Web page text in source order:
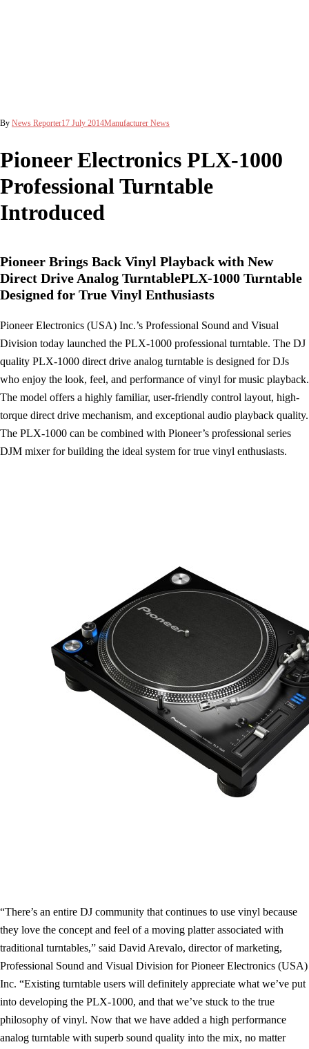
By News Reporter17 July 2014Manufacturer News
Pioneer Electronics PLX-1000
Professional Turntable
Introduced
Pioneer Brings Back Vinyl Playback with New
Direct Drive Analog TurntablePLX-1000 Turntable
Designed for True Vinyl Enthusiasts
Pioneer Electronics (USA) Inc.’s Professional Sound and Visual
Division today launched the PLX-1000 professional turntable. The DJ
quality PLX-1000 direct drive analog turntable is designed for DJs
who enjoy the look, feel, and performance of vinyl for music playback.
The model offers a highly familiar, user-friendly control layout, high-
torque direct drive mechanism, and exceptional audio playback quality.
The PLX-1000 can be combined with Pioneer’s professional series
DJM mixer for building the ideal system for true vinyl enthusiasts.
“There’s an entire DJ community that continues to use vinyl because
they love the concept and feel of a moving platter associated with
traditional turntables,” said David Arevalo, director of marketing,
Professional Sound and Visual Division for Pioneer Electronics (USA)
Inc. “Existing turntable users will definitely appreciate what we’ve put
into developing the PLX-1000, and that we’ve stuck to the true
philosophy of vinyl. Now that we have added a high performance
analog turntable with superb sound quality into the mix, no matter